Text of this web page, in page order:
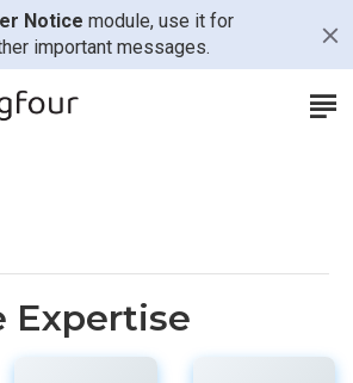
Notice module, use it for
important messages.
Expertise